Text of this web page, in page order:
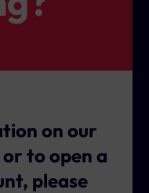
planning to hold
on our
to open a
please